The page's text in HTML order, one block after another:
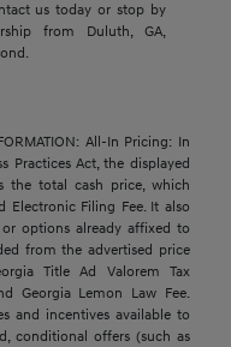
us today or stop by
from Duluth, GA,
All-In Pricing: In
Practices Act, the displayed
the total cash price, which
Electronic Filing Fee. It also
or options already affixed to
from the advertised price
Title Ad Valorem Tax
Georgia Lemon Law Fee.
and incentives available to
conditional offers (such as